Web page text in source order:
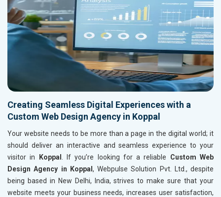
Creating Seamless Digital Experiences with a
Custom Web Design Agency in Koppal
Your website needs to be more than a page in the digital world; it
should deliver an interactive and seamless experience to your
visitor in Koppal . If you’re looking for a reliable Custom Web
Design Agency in Koppal, Webpulse Solution Pvt. Ltd., despite
being based in New Delhi, India, strives to make sure that your
website meets your business needs, increases user satisfaction,